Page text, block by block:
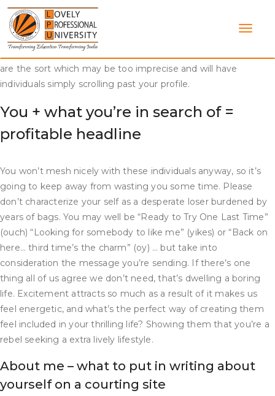
Skip
content
If you wish to seize the eye of a potential date, your profile
headline needs to be sharp. Here are a quantity of courting
profile headlines to make an excellent first impression. There
may be such a factor as a nasty dating profile headline. These
are the sort which may be too imprecise and will have
individuals simply scrolling past your profile.
You + what you’re in search of =
profitable headline
You won’t mesh nicely with these individuals anyway, so it’s
going to keep away from wasting you some time. Please
don’t characterize your self as a desperate loser burdened by
years of bags. You may well be “Ready to Try One Last Time”
(ouch) “Looking for somebody to like me” (yikes) or “Back on
here… third time’s the charm” (oy) … but take into
consideration the message you’re sending. If there’s one
thing all of us agree we don’t need, that’s dwelling a boring
life. Excitement attracts so much as a result of it makes us
feel energetic, and what’s the perfect way of creating them
feel included in your thrilling life? Showing them that you’re a
rebel seeking a extra lively lifestyle.
About me – what to put in writing about
yourself on a courting site